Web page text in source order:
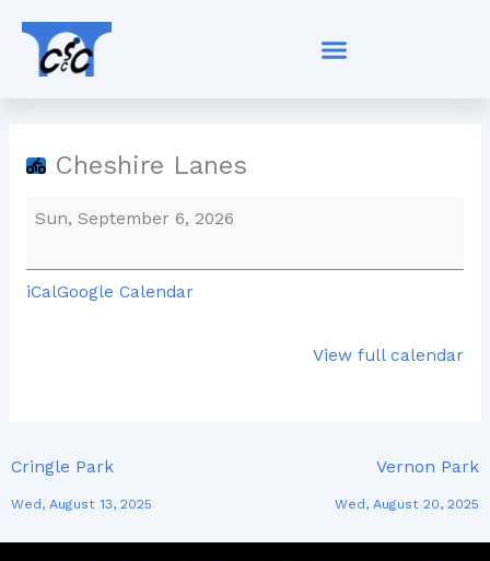
content
Cheshire Lanes
Lanes
Sun, September 6, 2026
iCalGoogle Calendar
View full calendar
Cringle Park
Wed, August 13, 2025
Vernon Park
Wed, August 20, 2025